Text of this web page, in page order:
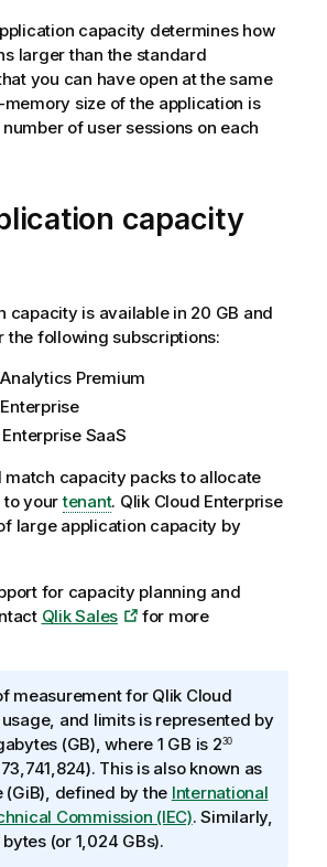
capacity determines how
larger than the standard
you can have open at the same
size of the application is
of user sessions on each
capacity
capacity is available in 20 GB and
the following subscriptions:
Premium
SaaS
match capacity packs to allocate
to yourtenant. Qlik Cloud Enterprise
large application capacity by
for capacity planning and
Qlik Sales
for more
measurement for Qlik Cloud
and limits is represented by
(GB), where 1 GB is 230
This is also known as
(GiB), defined by the International
Commission (IEC). Similarly,
bytes (or 1,024 GBs).